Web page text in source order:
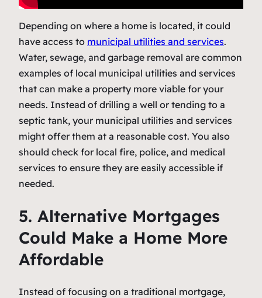
Depending on where a home is located, it could
have access to municipal utilities and services.
Water, sewage, and garbage removal are common
examples of local municipal utilities and services
that can make a property more viable for your
needs. Instead of drilling a well or tending to a
septic tank, your municipal utilities and services
might offer them at a reasonable cost. You also
should check for local fire, police, and medical
services to ensure they are easily accessible if
needed.
5. Alternative Mortgages
Could Make a Home More
Affordable
Instead of focusing on a traditional mortgage,